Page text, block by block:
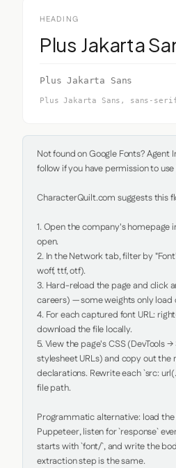
HEADING
Plus Jakarta
Plus Jakarta Sans
Plus Jakarta Sans, sans-
Not found on Google Fonts?
follow if you have permission to
CharacterQuilt.com suggests this
1. Open the company's homepage
open.
2. In the Network tab, filter by
woff, ttf, otf).
3. Hard-reload the page and click
careers) — some weights only load
4. For each captured font URL:
download the file locally.
5. View the page's CSS (DevTools
stylesheet URLs) and copy out
declarations. Rewrite each `src:
file path.
Programmatic alternative: load
Puppeteer, listen for `response`
starts with `font/`, and write the
extraction step is the same.